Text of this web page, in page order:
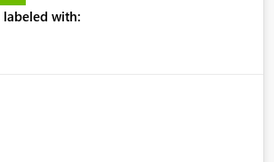
wants to use the
pipelines by using the SQL analytics
labeled with: